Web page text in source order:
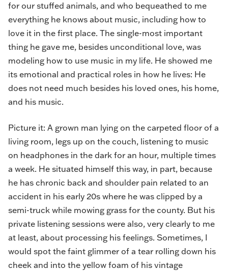
for our stuffed animals, and who bequeathed to me
everything he knows about music, including how to
love it in the first place. The single-most important
thing he gave me, besides unconditional love, was
modeling how to use music in my life. He showed me
its emotional and practical roles in how he lives: He
does not need much besides his loved ones, his home,
and his music.
Picture it: A grown man lying on the carpeted floor of a
living room, legs up on the couch, listening to music
on headphones in the dark for an hour, multiple times
a week. He situated himself this way, in part, because
he has chronic back and shoulder pain related to an
accident in his early 20s where he was clipped by a
semi-truck while mowing grass for the county. But his
private listening sessions were also, very clearly to me
at least, about processing his feelings. Sometimes, I
would spot the faint glimmer of a tear rolling down his
cheek and into the yellow foam of his vintage